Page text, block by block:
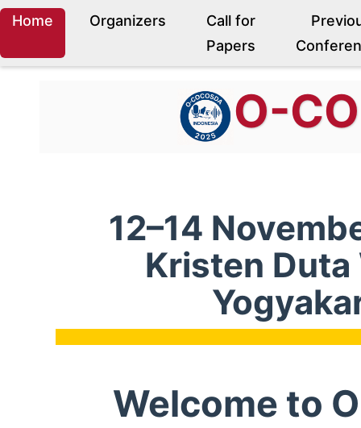
Home Organizers
Call for
Papers
O-
12–14
Kristen Duta
Welcome to